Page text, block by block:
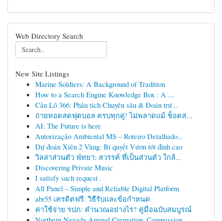
Web Directory Search
New Site Listings
Marine Soldiers: A Background of Tradition
How to a Search Engine Knowledge Box : A ...
Cầu Lô 366: Phân tích Chuyên sâu & Đoán trư...
ถ่ายทอดสดฟุตบอล ครบทุกคู่! ไม่พลาดแม้ ช็อตส...
AI: The Future is here
Autorização Ambiental MS – Roteiro Detalhado...
Dự đoán Xiên 2 Vàng: Bí quyết Vươn tới đỉnh cao
วิลล่าส่วนตัว พัทยา: สวรรค์ ที่เป็นส่วนตัว ใกล้...
Discovering Private Music
I satisfy such request .
All Panel – Simple and Reliable Digital Platform
abr55 เครดิตฟรี: วิธีรับและข้อกำหนด
ค่าใช้จ่าย รปภ: คำนวณอย่างไร? คู่มือฉบับสมบูรณ์